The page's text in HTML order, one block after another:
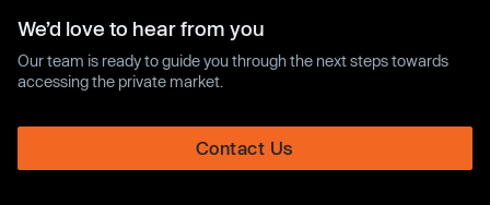
We’d love to hear from you
Our team is ready to guide you through the next steps towards
accessing the private market.
Contact Us